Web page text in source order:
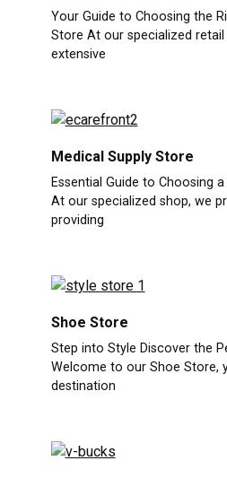
Your Guide to Choosing the
Store At our specialized
extensive
Medical Supply Store
Essential Guide to Choosing
At our specialized shop, we
providing
Shoe Store
Step into Style Discover the
Welcome to our Shoe Store,
destination